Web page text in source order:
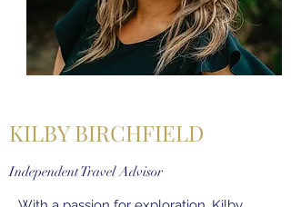
KILBY BIRCHFIELD
Independent Travel Advisor